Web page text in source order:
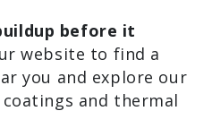
before it
website to find a
you and explore our
and thermal